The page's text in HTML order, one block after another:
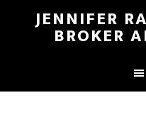
JENNIFER
BROKER